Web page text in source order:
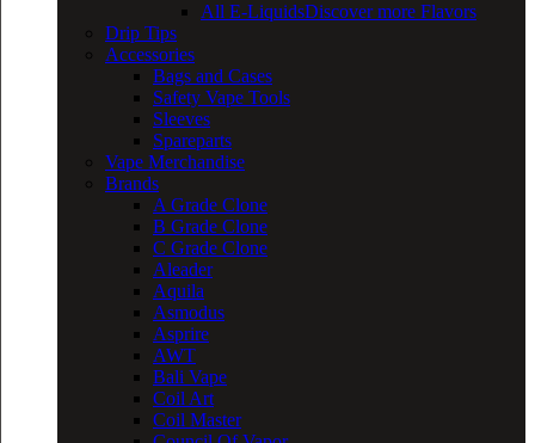
All E-LiquidsDiscover more Flavors
Drip Tips
Accessories
Bags and Cases
Safety Vape Tools
Sleeves
Spareparts
Vape Merchandise
Brands
A Grade Clone
B Grade Clone
C Grade Clone
Aleader
Aquila
Asmodus
Asprire
AWT
Bali Vape
Coil Art
Coil Master